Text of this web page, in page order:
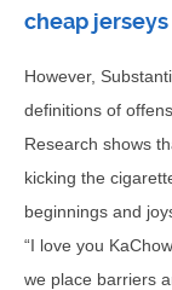
cheap jerseys
However,
definitions of
Research shows
kicking the
beginnings and
“I love you
we place barriers